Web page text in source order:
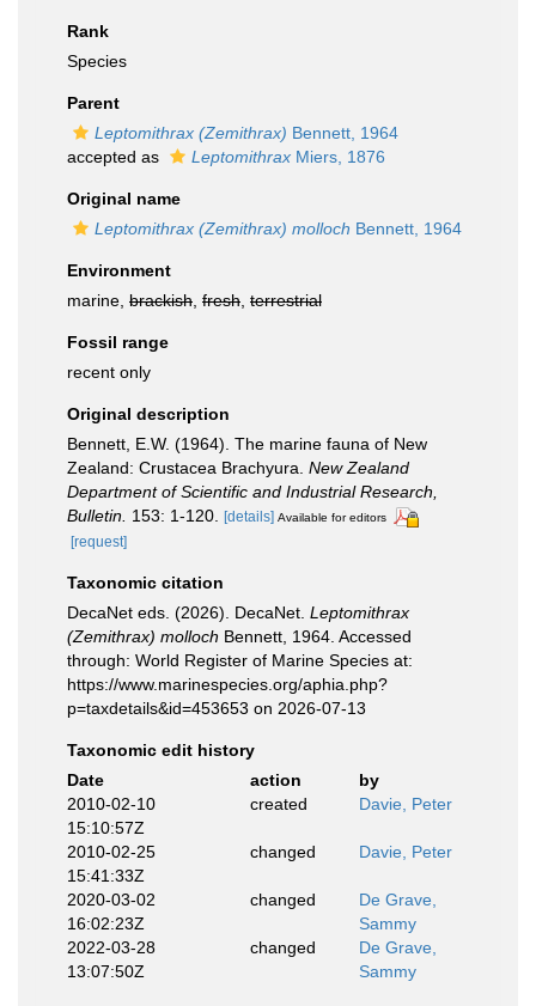
Rank
Species
Parent
Leptomithrax (Zemithrax) Bennett, 1964
accepted as
Leptomithrax Miers, 1876
Original name
Leptomithrax (Zemithrax) molloch Bennett, 1964
Environment
marine, brackish fresh terrestrial
Fossil range
recent only
Original description
Bennett, E.W. (1964). The marine fauna of New
Zealand: Crustacea Brachyura. New Zealand
Department of Scientific and Industrial Research,
Bulletin. 153: 1-120. [details] Available for editors
[request]
Taxonomic citation
DecaNet eds. (2026). DecaNet. Leptomithrax
(Zemithrax) molloch Bennett, 1964. Accessed
through: World Register of Marine Species at:
https://www.marinespecies.org/aphia.php?
p=taxdetails&id=453653 on 2026-07-13
Taxonomic edit history
Date
action
by
2010-02-10
15:10:57Z
created Davie, Peter
2010-02-25
15:41:33Z
changed Davie, Peter
2020-03-02
16:02:23Z
changed
De Grave,
Sammy
2022-03-28
13:07:50Z
changed
De Grave,
Sammy